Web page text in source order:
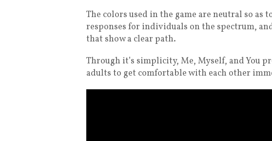
The colors used in the game are neutral so as
responses for individuals on the spectrum,
that show a clear path.
Through it’s simplicity, Me, Myself, and You
adults to get comfortable with each other